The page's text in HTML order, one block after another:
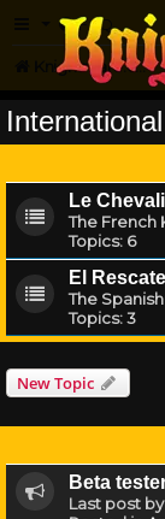
FAQ
Knightmare.com
Le
The French
Topics: 6
El
The
Topics:3
New Topic
Beta
Last post by